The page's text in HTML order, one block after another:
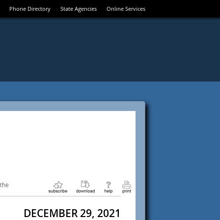
Phone Directory State Agencies Online Services
DECEMBER 29, 2021